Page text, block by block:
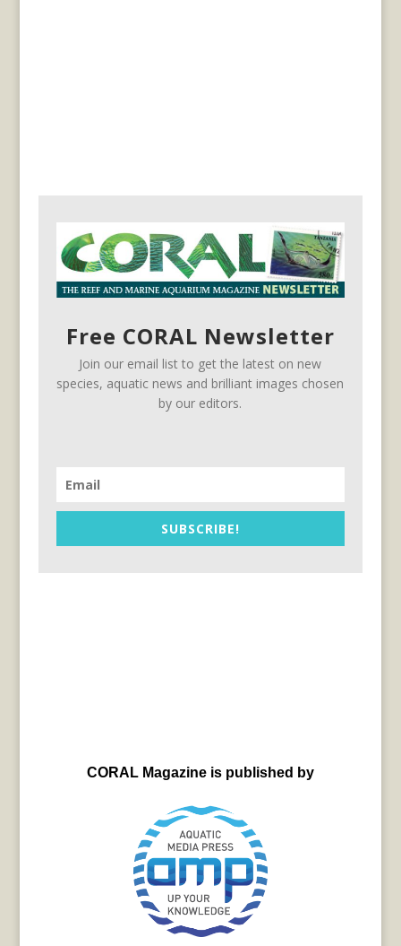
Free CORAL Newsletter
Join our email list to get the latest on new
species, aquatic news and brilliant images chosen
by our editors.
SUBSCRIBE!
CORAL Magazine is published by